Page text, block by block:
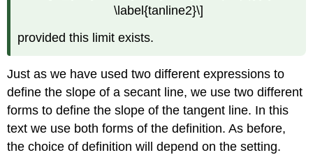
\label{tanline2}\]
provided this limit exists.
Just as we have used two different expressions to
define the slope of a secant line, we use two different
forms to define the slope of the tangent line. In this
text we use both forms of the definition. As before,
the choice of definition will depend on the setting.